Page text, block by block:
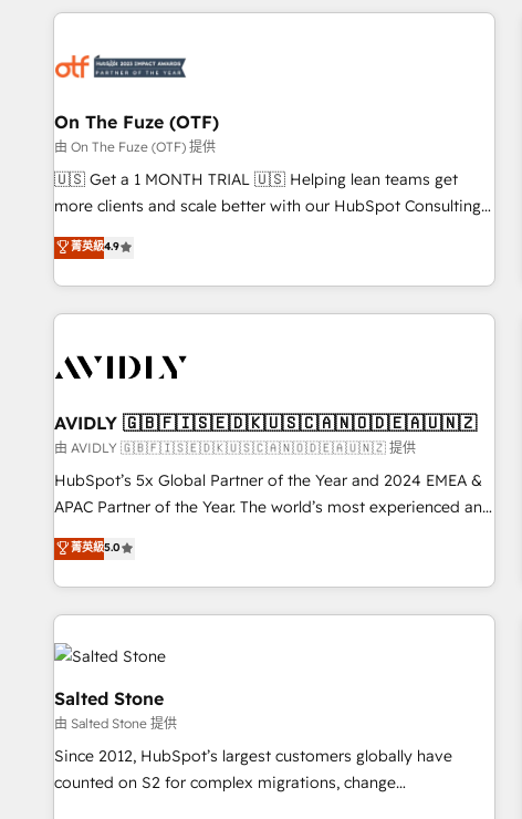
Workshops & Sprints: Identify "Valleys of Death" stalling
mess." ⚙️ Elite Engineering & AI Scalable Architecture: Zero-
HubSpot Accreditations. AI-Powered RevOps: Breeze AI,
custom AI agents, and high-integrity migrations for total
reporting clarity. Security & Compliance: SOC 2 Type II and
HIPAA attested for enterprise-grade data security. 🏆 Why
Five-Star Reviews
On The Fuze (OTF)
由 On The Fuze (OTF) 提供
🇺🇸 Get a 1 MONTH TRIAL 🇺🇸 Helping lean teams get
more clients and scale better with our HubSpot Consulting
& 'Done For You' Services. 🚀 Who We Work With 🚀 We
help lean, growing companies: - Win more business -
Reduce no-shows - Improve lead & deal conversion rates -
Scale with less headcount ...by using HubSpot's full
busy to learn the ins-and-outs of HubSpot. We give you a
of mapping out AND building your ideal system. + Get best
practices and 'don't know what you don't know'
recommendations to maximize conversions! OTF is an Elite
Partner (top 1% of 6,500+ Partners) and was named 2023
companies to help them scale and close more business, by
using HubSpot (the right way). ⭐️ Here's more info:
菁英級4.9
AVIDLY 🇬🇧🇫🇮🇸🇪🇩🇰🇺🇸🇨🇦🇳🇴🇩🇪🇦🇺🇳🇿
由 AVIDLY 🇬🇧🇫🇮🇸🇪🇩🇰🇺🇸🇨🇦🇳🇴🇩🇪🇦🇺🇳🇿 提供
HubSpot’s 5x Global Partner of the Year and 2024 EMEA &
APAC Partner of the Year. The world’s most experienced and
fully accredited HubSpot Solutions Partner. 🚀 With 2,750+
HubSpot projects delivered and 370+ specialists across
EMEA, APAC and NAM, we de-risk complex CRM
programmes and accelerate ROI across every HubSpot
Hub. 🧭 From multi-region migrations to AI-powered
automation, we turn complexity into clarity, human at global
scale. 🏆 HubSpot’s CEO called us “the partner of the
future.” Others agree it is proof of trust built through
measurable impact.
菁英級5.0
Salted Stone
由 Salted Stone 提供
Since 2012, HubSpot’s largest customers globally have
counted on S2 for complex migrations, change